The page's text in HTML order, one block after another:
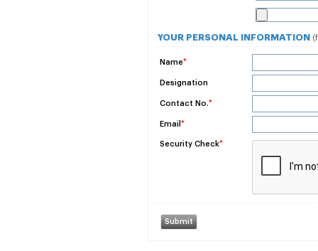
YOUR PERSONAL INFORMATION
Name*
Designation
Contact No.*
Email *
Security Check*